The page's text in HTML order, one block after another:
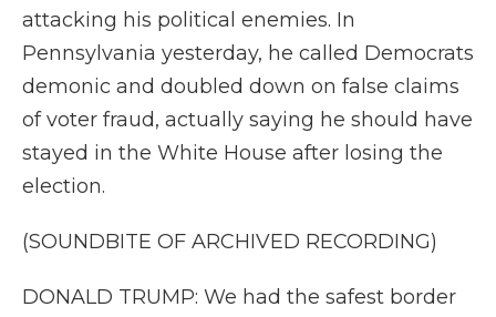
attacking his political enemies. In
Pennsylvania yesterday, he called Democrats
demonic and doubled down on false claims
of voter fraud, actually saying he should have
stayed in the White House after losing the
election.
(SOUNDBITE OF ARCHIVED RECORDING)
DONALD TRUMP: We had the safest border